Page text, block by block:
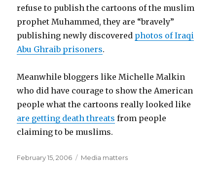
refuse to publish the cartoons of the muslim
prophet Muhammed, they are “bravely”
publishing newly discovered photos of Iraqi
Abu Ghraib prisoners.
Meanwhile bloggers like Michelle Malkin
who did have courage to show the American
people what the cartoons really looked like
are getting death threats from people
claiming to be muslims.
Posted
February 15, 2006 Categories
Media matters